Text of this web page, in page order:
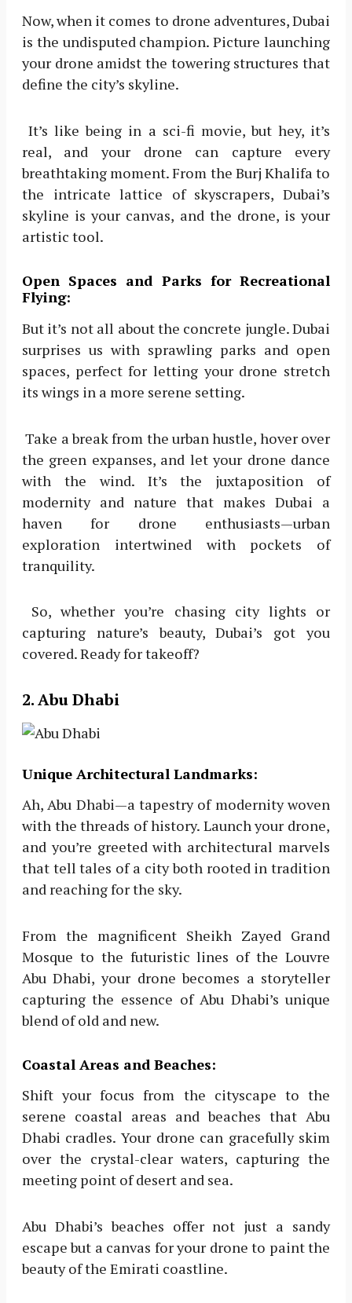
Now, when it comes to drone adventures, Dubai
is the undisputed champion. Picture launching
your drone amidst the towering structures that
define the city’s skyline.
It’s like being in a sci-fi movie, but hey, it’s
real, and your drone can capture every
breathtaking moment. From the Burj Khalifa to
the intricate lattice of skyscrapers, Dubai’s
skyline is your canvas, and the drone, is your
artistic tool.
Open Spaces and Parks for Recreational
Flying:
But it’s not all about the concrete jungle. Dubai
surprises us with sprawling parks and open
spaces, perfect for letting your drone stretch
its wings in a more serene setting.
Take a break from the urban hustle, hover over
the green expanses, and let your drone dance
with the wind. It’s the juxtaposition of
modernity and nature that makes Dubai a
haven for drone enthusiasts—urban
exploration intertwined with pockets of
tranquility.
So, whether you’re chasing city lights or
capturing nature’s beauty, Dubai’s got you
covered. Ready for takeoff?
2. Abu Dhabi
Unique Architectural Landmarks:
Ah, Abu Dhabi—a tapestry of modernity woven
with the threads of history. Launch your drone,
and you’re greeted with architectural marvels
that tell tales of a city both rooted in tradition
and reaching for the sky.
From the magnificent Sheikh Zayed Grand
Mosque to the futuristic lines of the Louvre
Abu Dhabi, your drone becomes a storyteller
capturing the essence of Abu Dhabi’s unique
blend of old and new.
Coastal Areas and Beaches:
Shift your focus from the cityscape to the
serene coastal areas and beaches that Abu
Dhabi cradles. Your drone can gracefully skim
over the crystal-clear waters, capturing the
meeting point of desert and sea.
Abu Dhabi’s beaches offer not just a sandy
escape but a canvas for your drone to paint the
beauty of the Emirati coastline.